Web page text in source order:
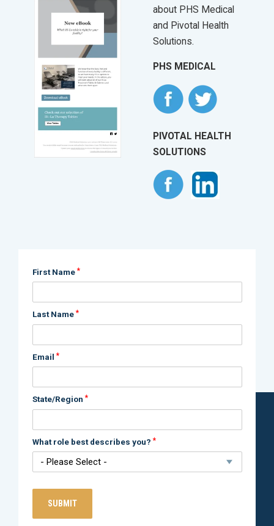
about PHS Medical
and Pivotal Health
Solutions.
PHS MEDICAL
PIVOTAL HEALTH
SOLUTIONS
First Name *
Last Name *
Email *
State/Region *
What role best describes you? *